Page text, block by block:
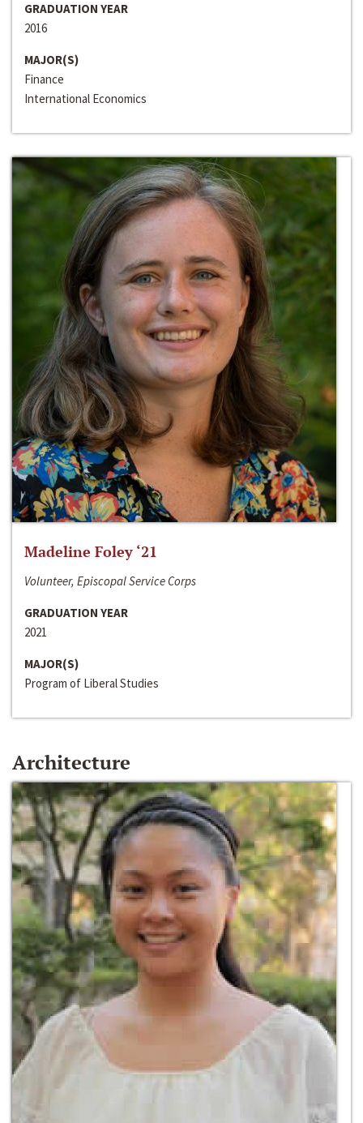
GRADUATION YEAR
2016
MAJOR(S)
Finance
International Economics
Madeline Foley ‘21
Volunteer, Episcopal Service Corps
GRADUATION YEAR
2021
MAJOR(S)
Program of Liberal Studies
Architecture